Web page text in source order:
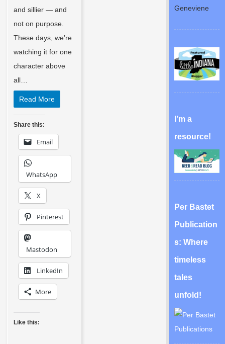
and sillier — and
not on purpose.
These days, we’re
watching it for one
character above
all…
Read More
Share this:
Email
WhatsApp
X
Pinterest
Mastodon
LinkedIn
More
Like this:
Geneviene
I’m a
resource!
Per Bastet
Publication
s: Where
timeless
tales
unfold!